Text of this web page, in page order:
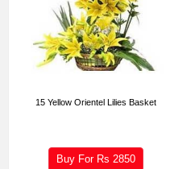
15 Yellow Orientel Lilies Basket
Buy For Rs 2850